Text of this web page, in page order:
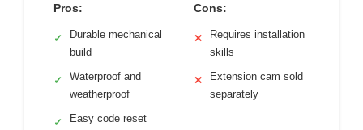
Pros:
✓
Durable mechanical
build
✓
Waterproof and
weatherproof
✓ Easy code reset
Cons:
✕
Requires installation
skills
✕
Extension cam sold
separately